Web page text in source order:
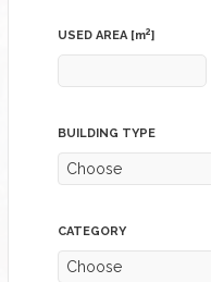
USED AREA [m2]
BUILDING TYPE
Choose
CATEGORY
Choose